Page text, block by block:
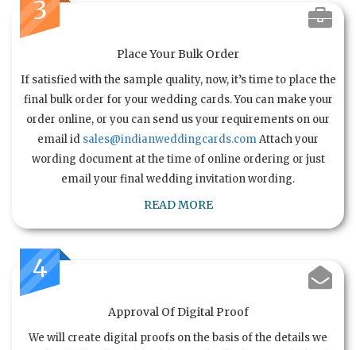
3
Place Your Bulk Order
If satisfied with the sample quality, now, it’s time to place the
final bulk order for your wedding cards. You can make your
order online, or you can send us your requirements on our
email id sales@indianweddingcards.comAttach your
wording document at the time of online ordering or just
email your final wedding invitation wording.
READ MORE
4
Approval Of Digital Proof
We will create digital proofs on the basis of the details we